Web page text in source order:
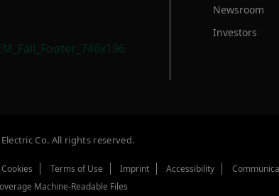
Newsroom
Investors
Co. All rights reserved.
Cookies Terms of Use Imprint Accessibility
Machine-Readable Files